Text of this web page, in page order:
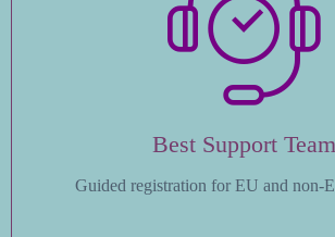
Best Support Team
Guided registration for EU and non-